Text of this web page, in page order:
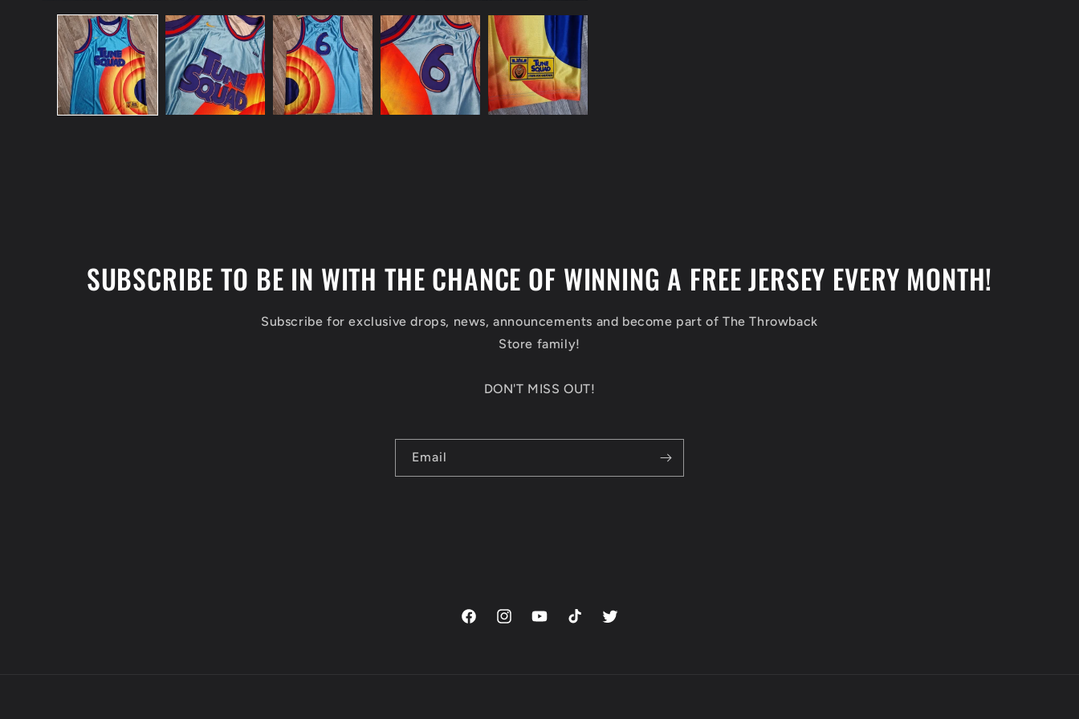
media
modal
SUBSCRIBE TO BE IN WITH THE CHANCE OF WINNING A FREE JERSEY EVERY MONTH!
Subscribe for exclusive drops, news, announcements and become part of The Throwback
Store family!
DON'T MISS OUT!
Email
FacebookInstagramYouTubeTikTok Twitter